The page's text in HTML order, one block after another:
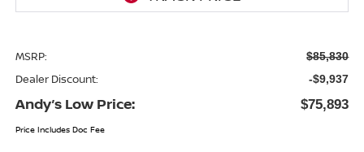
MSRP: $85,830
Dealer Discount: -$9,937
Andy’s Low Price: $75,893
Price Includes Doc Fee